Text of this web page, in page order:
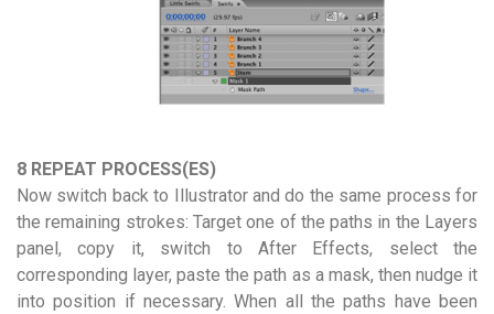
8 REPEAT PROCESS(ES)
Now switch back to Illustrator and do the same process for
the remaining strokes: Target one of the paths in the Layers
panel, copy it, switch to After Effects, select the
corresponding layer, paste the path as a mask, then nudge it
into position if necessary. When all the paths have been